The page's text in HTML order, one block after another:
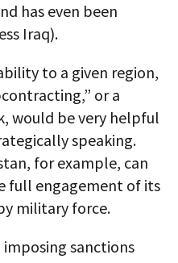
has even been
Iraq).
to a given region,
or a
would be very helpful
speaking.
for example, can
full engagement of its
military force.
sanctions